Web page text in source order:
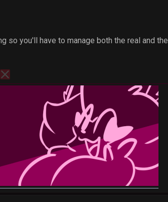
so you'll have to manage both the real and the